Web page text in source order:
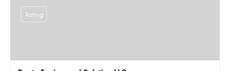
Rating